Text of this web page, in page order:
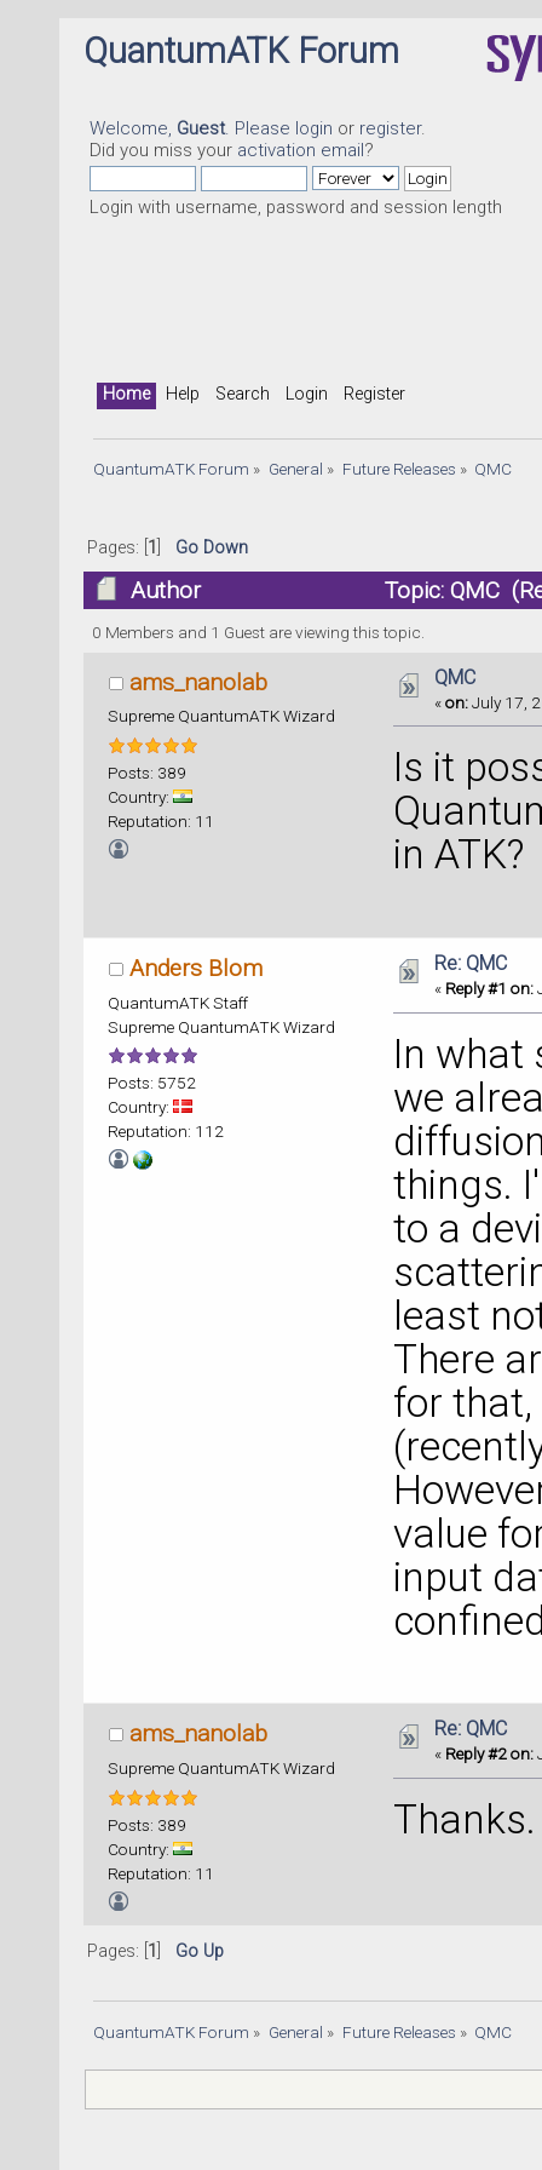
QuantumATK Forum
Welcome, Guest. Please login or register.
Did you miss your activation email?
Login with username, password and session length
Home Help Search Login Register
QuantumATK Forum » General » Future Releases » QMC
Pages: [ 1 Go Down
Author Topic: QMC
0 Members and 1 Guest are viewing this topic.
ams_nanolab
Supreme QuantumATK Wizard
Posts: 389
Country:
Reputation: 11
QMC
«on:July 17,
Is it
in ATK?
Anders Blom
QuantumATK Staff
Supreme QuantumATK Wizard
Posts: 5752
Country:
Reputation: 112
Re: QMC
« Reply #1 on:
In what
we
things.
to a
least
There
for that,
value
input
ams_nanolab
Supreme QuantumATK Wizard
Posts: 389
Country:
Reputation: 11
Re: QMC
« Reply #2 on:
Thanks.
Pages: [ 1 Go Up
QuantumATK Forum » General » Future Releases » QMC